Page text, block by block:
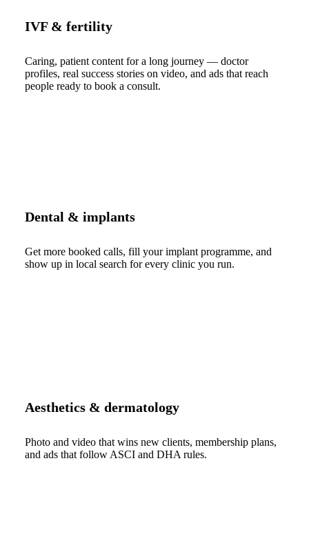
IVF & fertility
Caring, patient content for a long journey — doctor
profiles, real success stories on video, and ads that reach
people ready to book a consult.
Dental & implants
Get more booked calls, fill your implant programme, and
show up in local search for every clinic you run.
Aesthetics & dermatology
Photo and video that wins new clients, membership plans,
and ads that follow ASCI and DHA rules.